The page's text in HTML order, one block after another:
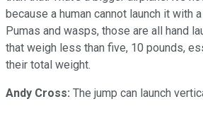
because a human cannot launch it with
Pumas and wasps, those are all hand
that weigh less than five, 10 pounds,
their total weight.
Andy Cross: The jump can launch